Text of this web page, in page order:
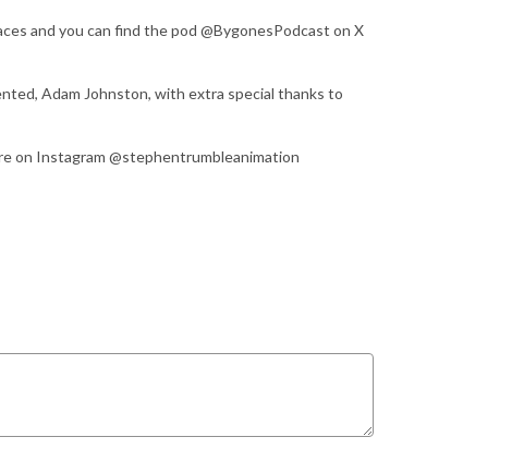
and you can find the pod @BygonesPodcast on X
Adam Johnston, with extra special thanks to
on Instagram @stephentrumbleanimation